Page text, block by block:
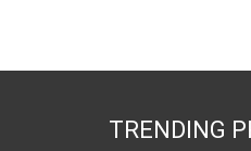
TRENDING